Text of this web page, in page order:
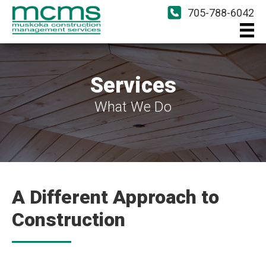
705-788-6042
Services
What We Do
A Different Approach to
Construction